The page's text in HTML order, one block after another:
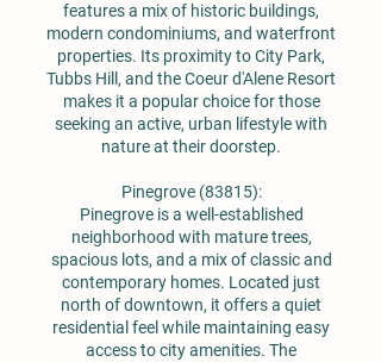
features a mix of historic buildings,
modern condominiums, and waterfront
properties. Its proximity to City Park,
Tubbs Hill, and the Coeur d'Alene Resort
makes it a popular choice for those
seeking an active, urban lifestyle with
nature at their doorstep.
Pinegrove (83815):
Pinegrove is a well-established
neighborhood with mature trees,
spacious lots, and a mix of classic and
contemporary homes. Located just
north of downtown, it offers a quiet
residential feel while maintaining easy
access to city amenities. The